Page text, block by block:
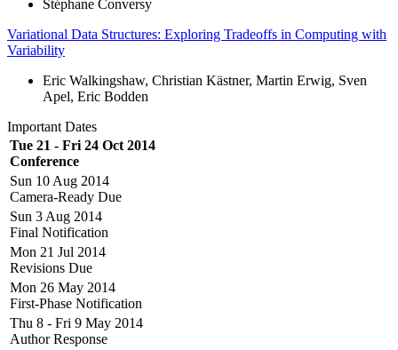
Stéphane Conversy
Variational Data Structures: Exploring Tradeoffs in Computing with
Variability
Eric Walkingshaw, Christian Kästner, Martin Erwig, Sven
Apel, Eric Bodden
Important Dates
Tue 21 - Fri 24 Oct 2014
Conference
Sun 10 Aug 2014
Camera-Ready Due
Sun 3 Aug 2014
Final Notification
Mon 21 Jul 2014
Revisions Due
Mon 26 May 2014
First-Phase Notification
Thu 8 - Fri 9 May 2014
Author Response